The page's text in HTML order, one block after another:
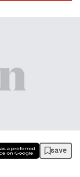
save